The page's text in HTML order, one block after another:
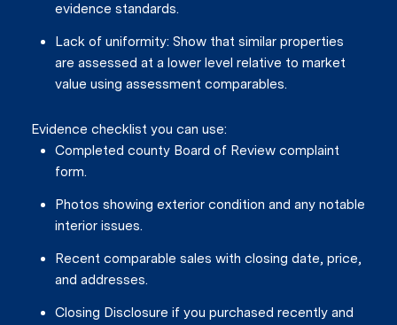
evidence standards.
Lack of uniformity: Show that similar properties
are assessed at a lower level relative to market
value using assessment comparables.
Evidence checklist you can use:
Completed county Board of Review complaint
form.
Photos showing exterior condition and any notable
interior issues.
Recent comparable sales with closing date, price,
and addresses.
Closing Disclosure if you purchased recently and